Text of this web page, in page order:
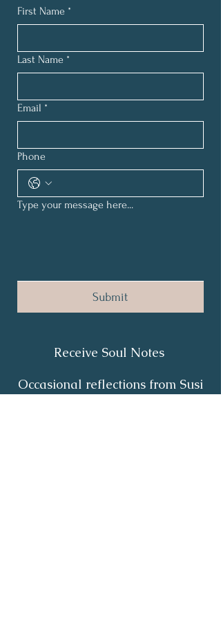
First Name *
Last Name *
Email *
Phone
Type your message here...
Submit
Receive Soul Notes
Occasional reflections from Susi